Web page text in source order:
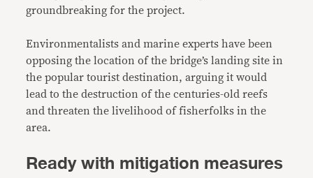
groundbreaking for the project.
Environmentalists and marine experts have been
opposing the location of the bridge’s landing site in
the popular tourist destination, arguing it would
lead to the destruction of the centuries-old reefs
and threaten the livelihood of fisherfolks in the
area.
Ready with mitigation measures